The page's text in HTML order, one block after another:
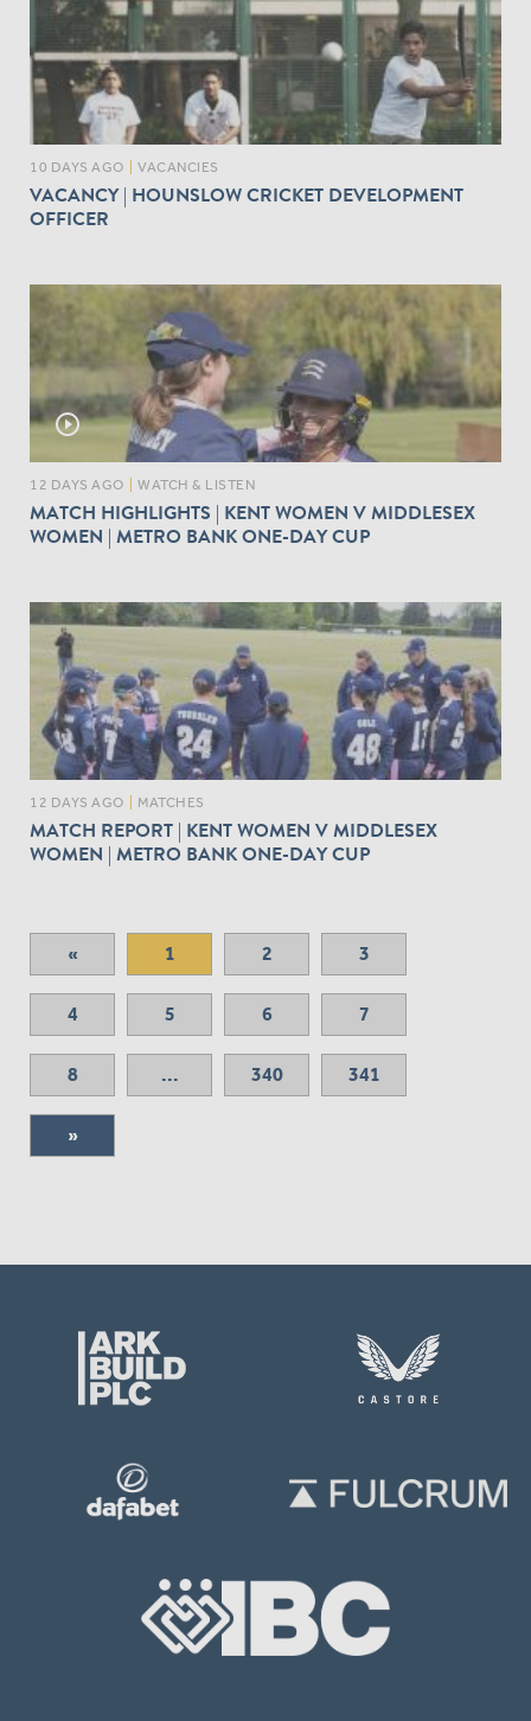
10 DAYS AGO VACANCIES
VACANCY | HOUNSLOW CRICKET DEVELOPMENT
OFFICER
play_circle_outline
12 DAYS AGO WATCH & LISTEN
MATCH HIGHLIGHTS | KENT WOMEN V MIDDLESEX
WOMEN | METRO BANK ONE-DAY CUP
12 DAYS AGO MATCHES
MATCH REPORT | KENT WOMEN V MIDDLESEX
WOMEN | METRO BANK ONE-DAY CUP
« 1 2 3
4 5 6 7
8 ... 340 341
»